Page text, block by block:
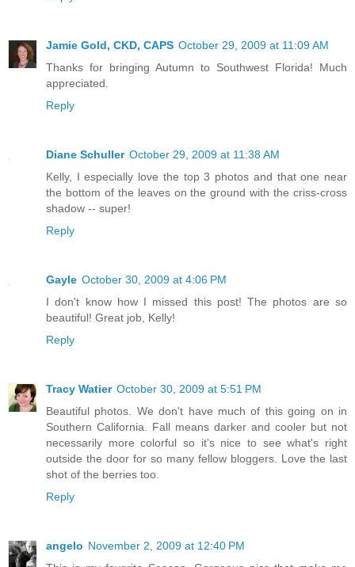
Jamie Gold, CKD, CAPS October 29, 2009 at 11:09 AM
Thanks for bringing Autumn to Southwest Florida! Much
appreciated.
Reply
Diane Schuller October 29, 2009 at 11:38 AM
Kelly, I especially love the top 3 photos and that one near
the bottom of the leaves on the ground with the criss-cross
shadow -- super!
Reply
Gayle October 30, 2009 at 4:06 PM
I don't know how I missed this post! The photos are so
beautiful! Great job, Kelly!
Reply
Tracy Watier October 30, 2009 at 5:51 PM
Beautiful photos. We don't have much of this going on in
Southern California. Fall means darker and cooler but not
necessarily more colorful so it's nice to see what's right
outside the door for so many fellow bloggers. Love the last
shot of the berries too.
Reply
angelo November 2, 2009 at 12:40 PM